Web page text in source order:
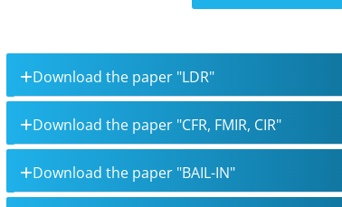
Download the paper "LDR"
Download the paper "CFR, FMIR, CIR"
Download the paper "BAIL-IN"